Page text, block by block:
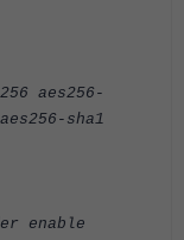
aes256-
sha1
enable